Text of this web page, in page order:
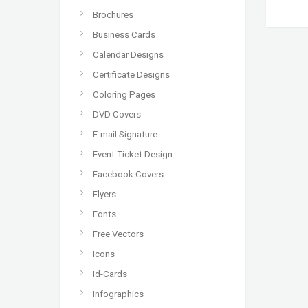
Brochures
Business Cards
Calendar Designs
Certificate Designs
Coloring Pages
DVD Covers
E-mail Signature
Event Ticket Design
Facebook Covers
Flyers
Fonts
Free Vectors
Icons
Id-Cards
Infographics